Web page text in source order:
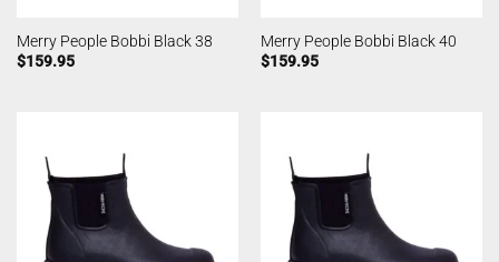
Merry People Bobbi Black 38
$159.95
Merry People Bobbi Black 40
$159.95